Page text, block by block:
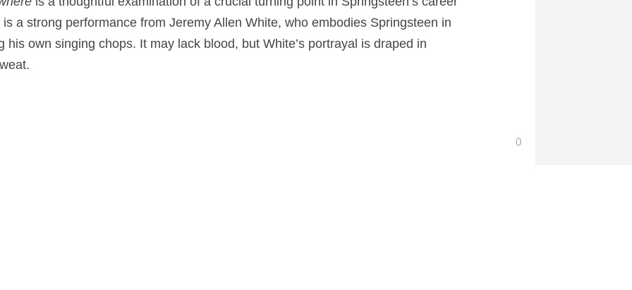
a strong performance from Jeremy Allen White, who embodies Springsteen in
his own singing chops. It may lack blood, but White’s portrayal is draped in
0